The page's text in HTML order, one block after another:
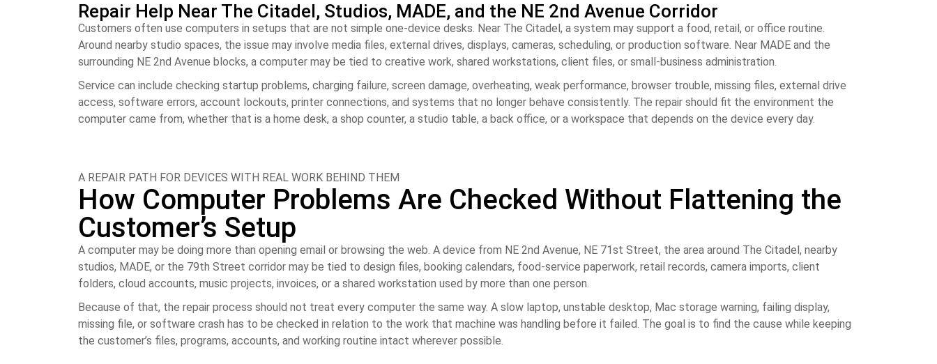
Repair Help Near The Citadel, Studios, MADE, and the NE 2nd Avenue Corridor
Customers often use computers in setups that are not simple one-device desks. Near The Citadel, a system may support a food, retail, or office routine.
Around nearby studio spaces, the issue may involve media files, external drives, displays, cameras, scheduling, or production software. Near MADE and the
surrounding NE 2nd Avenue blocks, a computer may be tied to creative work, shared workstations, client files, or small-business administration.
Service can include checking startup problems, charging failure, screen damage, overheating, weak performance, browser trouble, missing files, external drive
access, software errors, account lockouts, printer connections, and systems that no longer behave consistently. The repair should fit the environment the
computer came from, whether that is a home desk, a shop counter, a studio table, a back office, or a workspace that depends on the device every day.
A REPAIR PATH FOR DEVICES WITH REAL WORK BEHIND THEM
How Computer Problems Are Checked Without Flattening the
Customer’s Setup
A computer may be doing more than opening email or browsing the web. A device from NE 2nd Avenue, NE 71st Street, the area around The Citadel, nearby
studios, MADE, or the 79th Street corridor may be tied to design files, booking calendars, food-service paperwork, retail records, camera imports, client
folders, cloud accounts, music projects, invoices, or a shared workstation used by more than one person.
Because of that, the repair process should not treat every computer the same way. A slow laptop, unstable desktop, Mac storage warning, failing display,
missing file, or software crash has to be checked in relation to the work that machine was handling before it failed. The goal is to find the cause while keeping
the customer’s files, programs, accounts, and working routine intact wherever possible.